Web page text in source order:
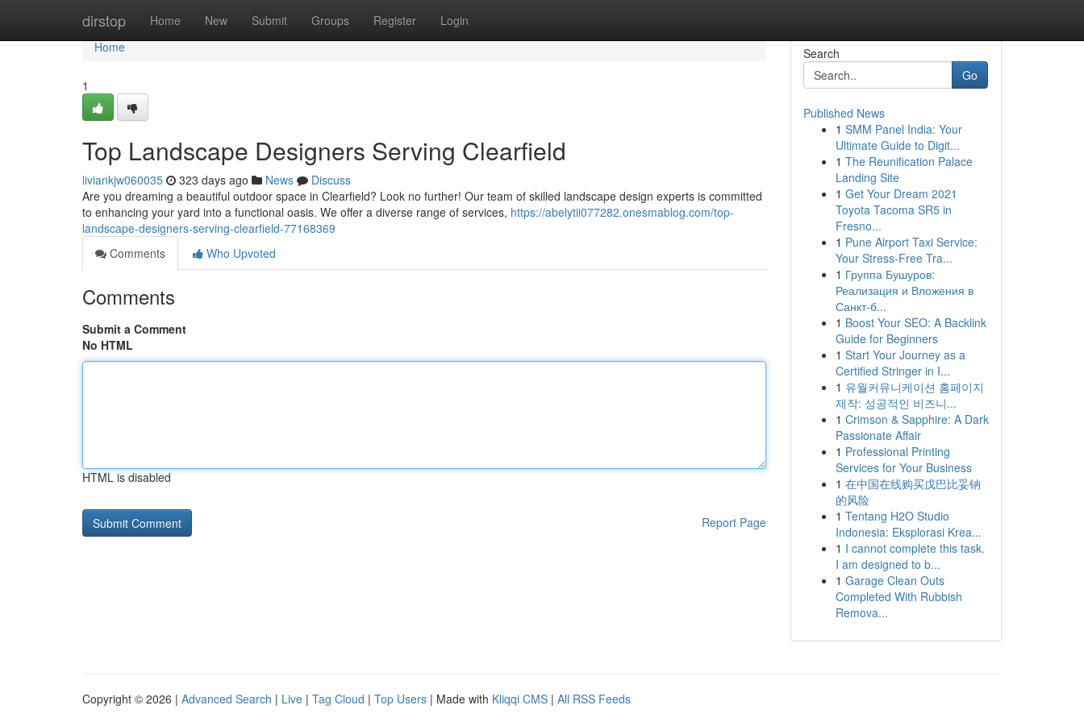
dirstop Home New Submit Groups Register Login
Home
Home
1
Top Landscape Designers Serving Clearfield
liviankjw060035 323 days ago News
Discuss
Are you dreaming a beautiful outdoor space in Clearfield? Look no further! Our team of skilled landscape design experts is committed
to enhancing your yard into a functional oasis. We offer a diverse range of services, https://abelytii077282.onesmablog.com/top-
landscape-designers-serving-clearfield-77168369
Comments
Who Upvoted
Comments
Submit a Comment
No HTML
HTML is disabled
Report Page
Search
Go
Published News
1 SMM Panel India: Your
Ultimate Guide to Digit...
1 The Reunification Palace
Landing Site
1 Get Your Dream 2021
Toyota Tacoma SR5 in
Fresno...
1 Pune Airport Taxi Service:
Your Stress-Free Tra...
1 Группа Бушуров:
Реализация и Вложения в
Санкт-б...
1 Boost Your SEO: A Backlink
Guide for Beginners
1 Start Your Journey as a
Certified Stringer in I...
1 유월커뮤니케이션 홈페이지
제작: 성공적인 비즈니...
1 Crimson & Sapphire: A Dark
Passionate Affair
1 Professional Printing
Services for Your Business
1 在中国在线购买戊巴比妥钠
的风险
1 Tentang H2O Studio
Indonesia: Eksplorasi Krea...
1 I cannot complete this task.
I am designed to b...
1 Garage Clean Outs
Completed With Rubbish
Remova...
Copyright © 2026 | Advanced Search | Live | Tag Cloud | Top Users | Made with Kliqqi CMS | All RSS Feeds